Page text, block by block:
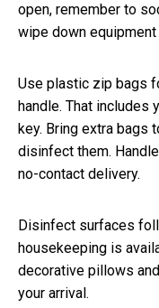
open, remember to
wipe down
Use plastic zip bags
handle. That includes
key. Bring extra bags
disinfect them.
no-contact delivery.
Disinfect surfaces
housekeeping is
decorative pillows
your arrival.